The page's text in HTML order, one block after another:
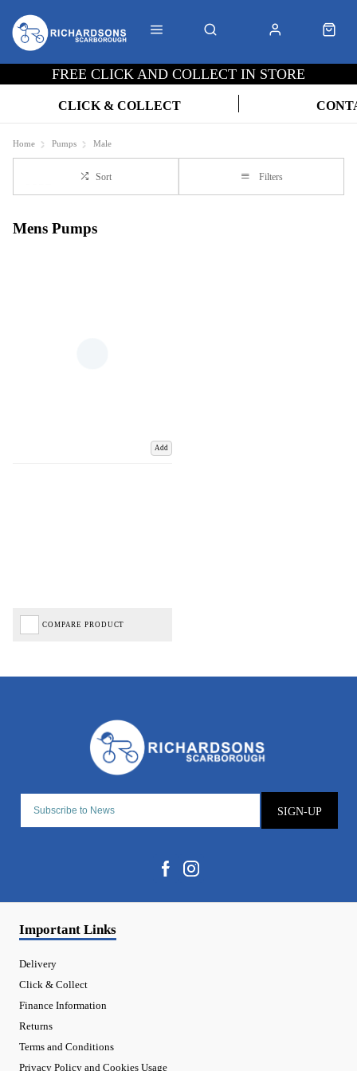
FREE CLICK AND COLLECT IN STORE
CLICK & COLLECT
Home Pumps Male
Sort Filters
Mens Pumps
Add
COMPARE PRODUCT
SIGN-UP
Important Links
Delivery
Click & Collect
Finance Information
Returns
Terms and Conditions
Privacy Policy and Cookies Usage